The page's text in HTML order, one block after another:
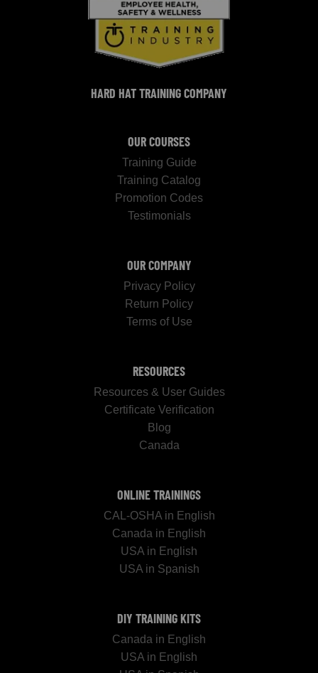
HARD HAT TRAINING COMPANY
OUR COURSES
Training Guide
Training Catalog
Promotion Codes
Testimonials
OUR COMPANY
Privacy Policy
Return Policy
Terms of Use
RESOURCES
Resources & User Guides
Certificate Verification
Blog
Canada
ONLINE TRAININGS
CAL-OSHA in English
Canada in English
USA in English
USA in Spanish
DIY TRAINING KITS
Canada in English
USA in English